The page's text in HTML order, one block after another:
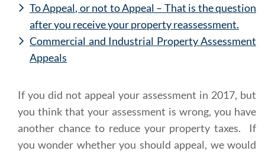
To Appeal, or not to Appeal – That is the question
after you receive your property reassessment.
Commercial and Industrial Property Assessment
Appeals
If you did not appeal your assessment in 2017, but
you think that your assessment is wrong, you have
another chance to reduce your property taxes. If
you wonder whether you should appeal, we would